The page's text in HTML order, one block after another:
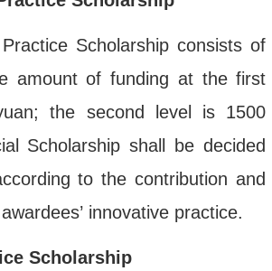
Scholarship consists of
amount of funding at the first
the second level is 1500
Scholarship shall be decided
to the contribution and
awardees’ innovative practice.
Scholarship